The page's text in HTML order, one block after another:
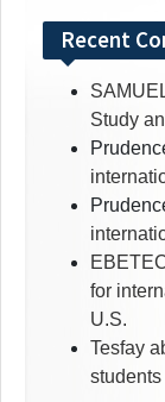
Recent
Study
for
U.S.
Tesfay